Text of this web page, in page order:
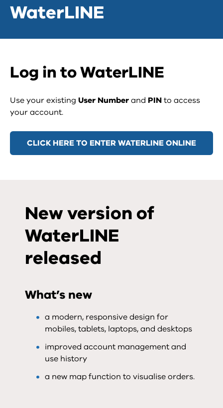
WaterLINE
Log in to WaterLINE
Use your existing User Numberand PINto access
your account.
CLICK HERE TO ENTER WATERLINE ONLINE
New version of
WaterLINE
released
What’s new
a modern, responsive design for
mobiles, tablets, laptops, and desktops
improved account management and
use history
a new map function to visualise orders.